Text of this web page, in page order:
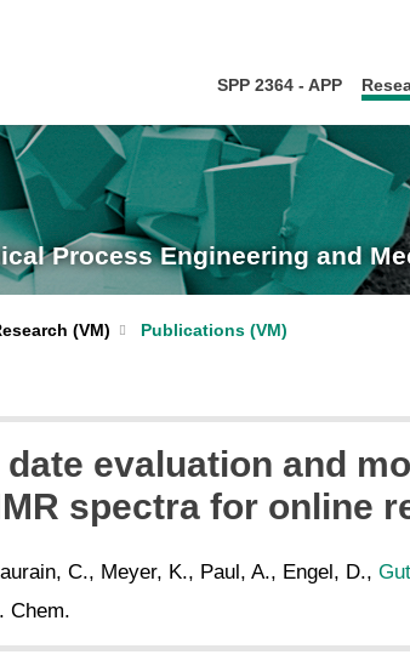
SPP 2364 - APP
Process Engineering and
(VM) Publications (VM)
evaluation and
spectra for online
C., Meyer, K., Paul, A., Engel, D.,
Chem.